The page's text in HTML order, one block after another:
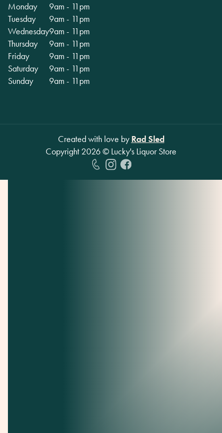
Monday
9am - 11pm
Tuesday
9am - 11pm
Wednesday9am - 11pm
Thursday
9am - 11pm
Friday
9am - 11pm
Saturday
9am - 11pm
Sunday
9am - 11pm
Created with love by Rad Sled
Copyright 2026© Lucky's Liquor Store